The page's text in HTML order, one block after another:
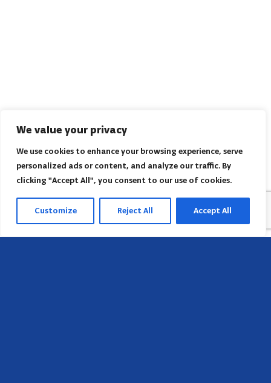
We value your privacy
We use cookies to enhance your browsing experience, serve
personalized ads or content, and analyze our traffic. By
clicking "Accept All", you consent to our use of cookies.
Customize Reject All Accept All